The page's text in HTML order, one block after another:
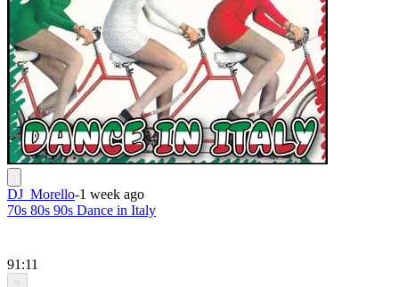
DJ_Morello-1 week ago
70s 80s 90s Dance in Italy
91:11